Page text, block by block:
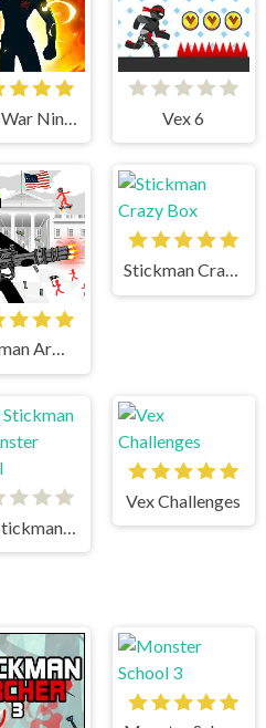
Vex 6
Stickman Army The Defenders
Stickman Crazy Box
Vex Challenges